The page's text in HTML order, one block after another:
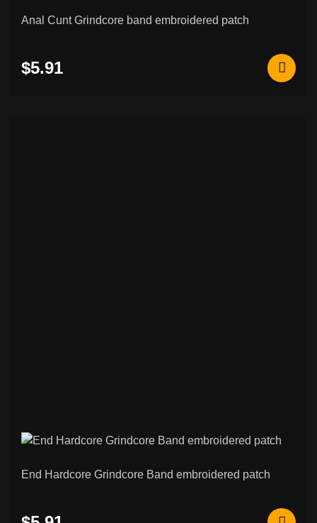
Anal Cunt Grindcore band embroidered patch
$5.91
End Hardcore Grindcore Band embroidered patch